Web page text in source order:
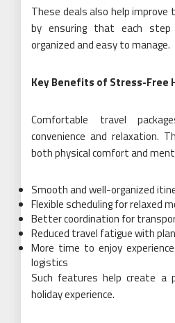
These deals also help improve
by ensuring that each
organized and easy to manage.
Key Benefits of Stress-Free
Comfortable travel
convenience and relaxation.
both physical comfort and
Smooth and well-organized
Flexible scheduling for relaxed
Better coordination for
Reduced travel fatigue with
More time to enjoy
logistics
Such features help create a
holiday experience.